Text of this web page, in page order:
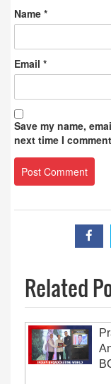
Name *
Email *
Save my name,
next time I
Related